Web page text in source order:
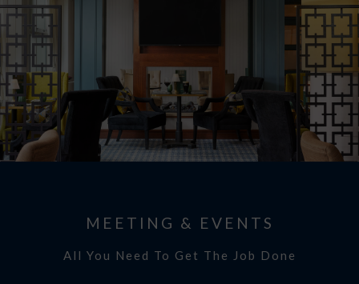
MEETING & EVENTS
All You Need To Get The Job Done